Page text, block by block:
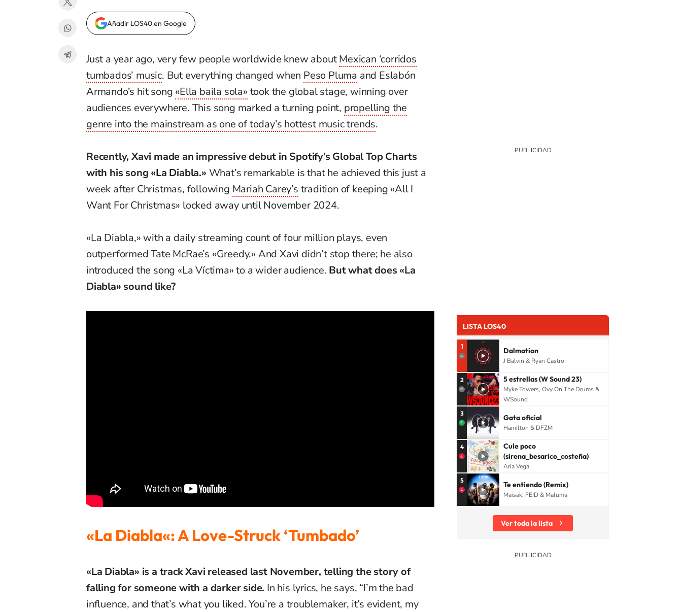
Añadir LOS40 en Google
Just a year ago, very few people worldwide knew aboutMexican ‘corridos
tumbados’ music. But everything changed when Peso Pluma and Eslabón
Armando’s hit song «Ella baila sola» took the global stage, winning over
audiences everywhere. This song marked a turning point, propelling the
genre into the mainstream as one of today’s hottest music trends.
Recently, Xavi made an impressive debut in Spotify’s Global Top Charts
with his song «La Diabla.» What’s remarkable is that he achieved this just a
week after Christmas, following Mariah Carey’s tradition of keeping «All I
Want For Christmas» locked away until November 2024.
«La Diabla,» with a daily streaming count of four million plays, even
outperformed Tate McRae’s «Greedy.» And Xavi didn’t stop there; he also
introduced the song «La Víctima» to a wider audience. But what does «La
Diabla» sound like?
«La Diabla«: A Love-Struck ‘Tumbado’
«La Diabla» is a track Xavi released last November, telling the story of
falling for someone with a darker side. In his lyrics, he says, “I’m the bad
influence, and that’s what you liked. You’re a troublemaker, it’s evident, my
LISTA LOS40
1 Dalmation
J Balvin & Ryan Castro
2 5 estrellas (W Sound 23)
Myke Towers, Ovy On The Drums &
WSound
3 Gata oficial
Hamilton & DFZM
4
Cule poco
(sirena_besarico_costeña)
Aria Vega
5 Te entiendo (Remix)
Maisak, FEID & Maluma
Ver toda la lista